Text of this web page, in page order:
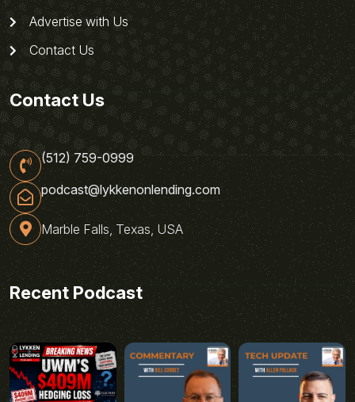
Advertise with Us
Contact Us
Contact Us
(512) 759-0999
podcast@lykkenonlending.com
Marble Falls, Texas, USA
Recent Podcast